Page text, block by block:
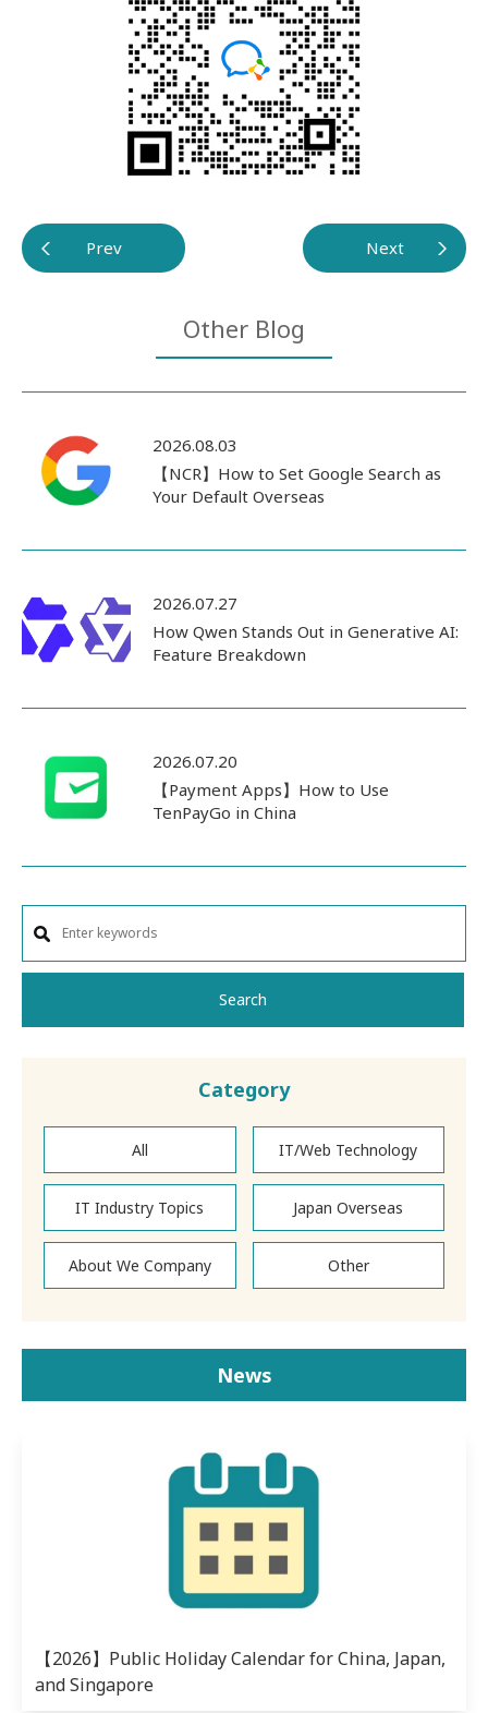
Prev Next
Other Blog
2026.08.03
【NCR】How to Set Google Search as
Your Default Overseas
2026.07.27
How Qwen Stands Out in Generative AI:
Feature Breakdown
2026.07.20
【Payment Apps】How to Use
TenPayGo in China
Search
Category
All IT/Web Technology
IT Industry Topics Japan Overseas
About We Company Other
News
【2026】Public Holiday Calendar for China, Japan,
and Singapore